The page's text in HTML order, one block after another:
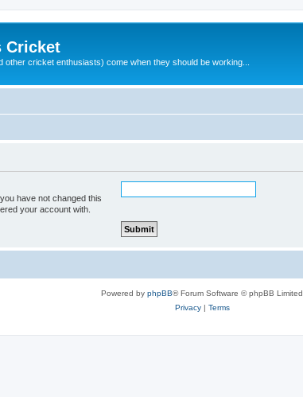
Cricket
other cricket enthusiasts) come when they should be working...
have not changed this
your account with.
Powered by phpBB® Forum Software © phpBB Limited
Privacy| Terms